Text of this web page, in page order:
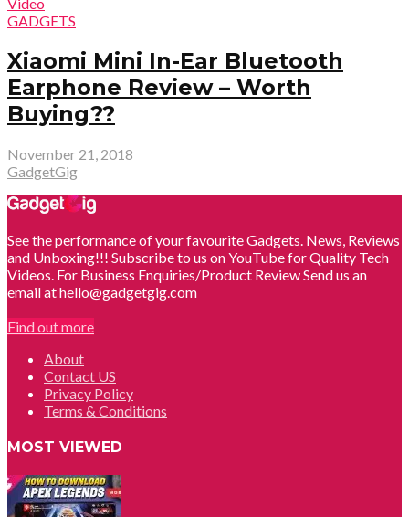
GADGETS
Xiaomi Mini In-Ear Bluetooth
Earphone Review – Worth
Buying??
November 21, 2018
GadgetGig
See the performance of your favourite Gadgets. News, Reviews
and Unboxing!!! Subscribe to us on YouTube for Quality Tech
Videos. For Business Enquiries/Product Review Send us an
email at hello@gadgetgig.com
Find out more
About
Contact US
Privacy Policy
Terms & Conditions
MOST VIEWED